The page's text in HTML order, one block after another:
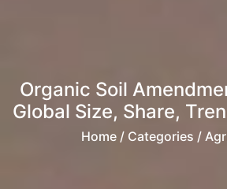
Organic Soil
Global Size, Share,
Home / Categories /